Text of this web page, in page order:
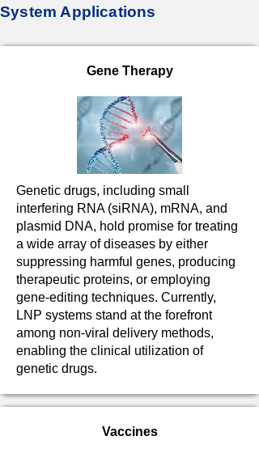
System Applications
Gene Therapy
Genetic drugs, including small
interfering RNA (siRNA), mRNA, and
plasmid DNA, hold promise for treating
a wide array of diseases by either
suppressing harmful genes, producing
therapeutic proteins, or employing
gene-editing techniques. Currently,
LNP systems stand at the forefront
among non-viral delivery methods,
enabling the clinical utilization of
genetic drugs.
Vaccines